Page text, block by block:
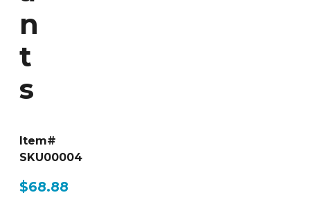
n
t
s
Item#
SKU00004
$68.88